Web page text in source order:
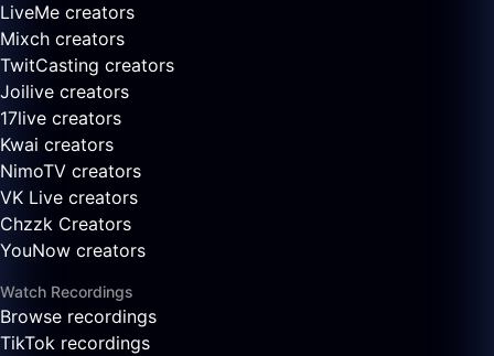
LiveMe creators
Mixch creators
TwitCasting creators
Joilive creators
17live creators
Kwai creators
NimoTV creators
VK Live creators
Chzzk Creators
YouNow creators
Watch Recordings
Browse recordings
TikTok recordings